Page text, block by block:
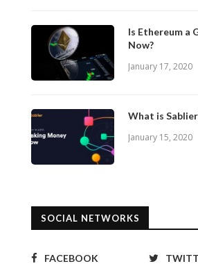
Is Ethereum a
Now?
January 17, 2020
What is
January 15, 2020
SOCIAL NETWORKS
FACEBOOK